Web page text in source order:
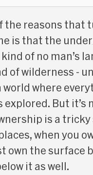
the reasons that
is that the
of no man’s
of wilderness -
where
explored. But it’s
is a
when you
own the surface
it as well.